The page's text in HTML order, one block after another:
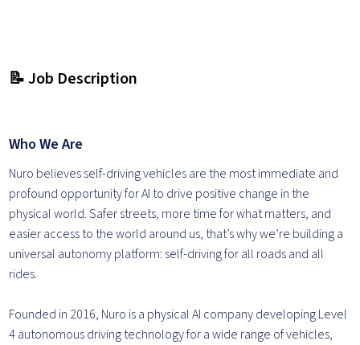
📝 Job Description
Who We Are
Nuro believes self-driving vehicles are the most immediate and
profound opportunity for AI to drive positive change in the
physical world. Safer streets, more time for what matters, and
easier access to the world around us, that’s why we’re building a
universal autonomy platform: self-driving for all roads and all
rides.
Founded in 2016, Nuro is a physical AI company developing Level
4 autonomous driving technology for a wide range of vehicles,